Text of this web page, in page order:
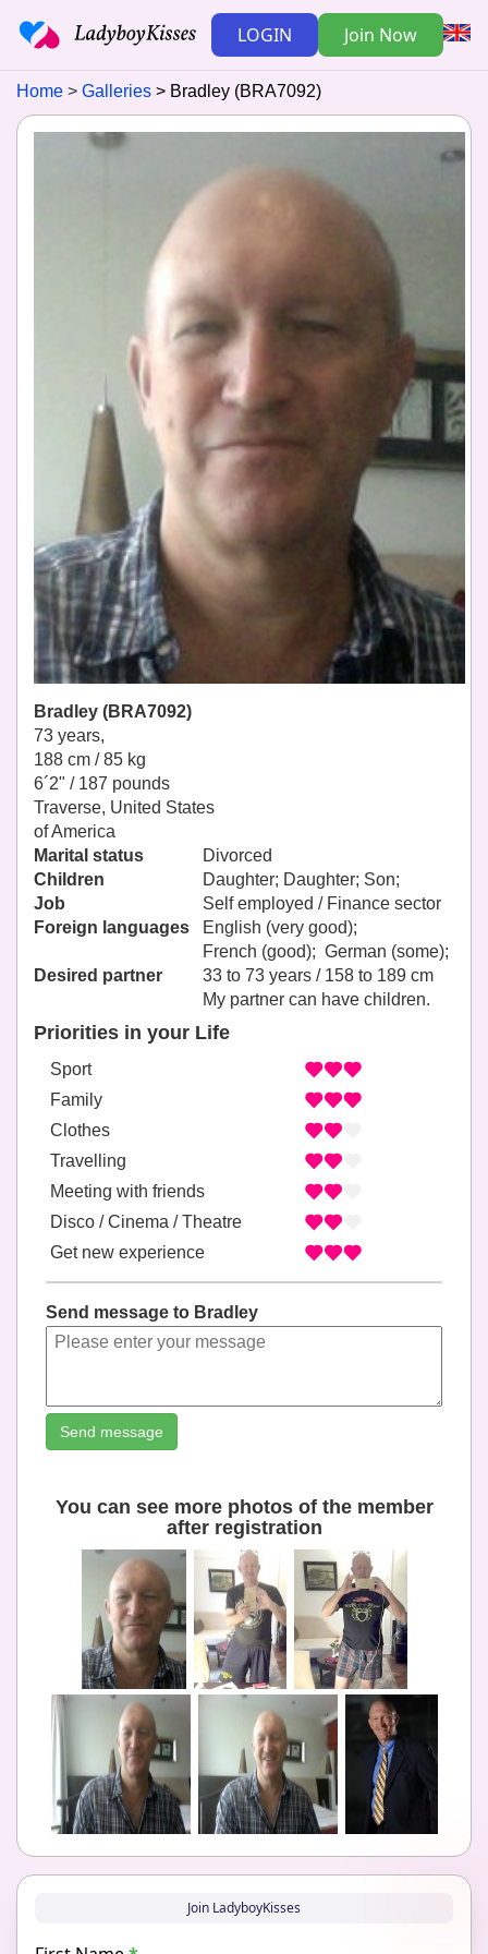
LOGIN Join Now
Home Galleries Bradley (BRA7092)
Bradley (BRA7092)
73 years,
188 cm / 85 kg
6´2" / 187 pounds
Traverse, United States
of America
Marital status
Divorced
Children
Daughter; Daughter; Son;
Job
Self employed / Finance sector
Foreign languages
English (very good);
French (good); German (some);
Desired partner
33 to 73 years / 158 to 189 cm
My partner can have children.
Priorities in your Life
Sport
Family
Clothes
Travelling
Meeting with friends
Disco / Cinema / Theatre
Get new experience
Send message to Bradley
Send message
You can see more photos of the member
after registration
Join LadyboyKisses